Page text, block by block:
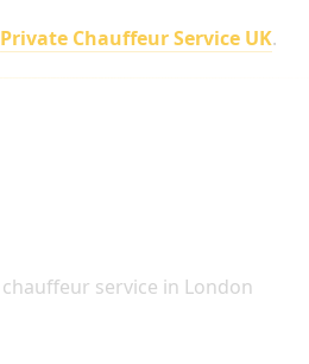
Private Chauffeur Service UK.